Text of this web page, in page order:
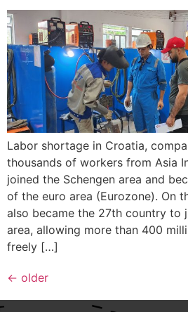
Labor shortage in Croatia,
thousands of workers from Asia
joined the Schengen area and
of the euro area (Eurozone). On
also became the 27th country to
area, allowing more than 400
freely […]
← older